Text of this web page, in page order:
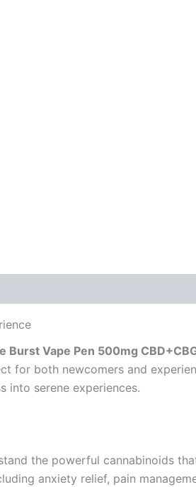
Burst Vape Pen 500mg
for both newcomers and
into serene experiences.
the powerful cannabinoids
anxiety relief, pain